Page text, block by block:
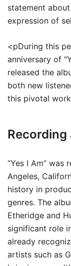
statement
expression of
<pDuring this
anniversary of
released the
both new
this pivotal
“Yes I Am” was
Angeles,
history in
genres. The
Etheridge and
significant role
already
artists such as